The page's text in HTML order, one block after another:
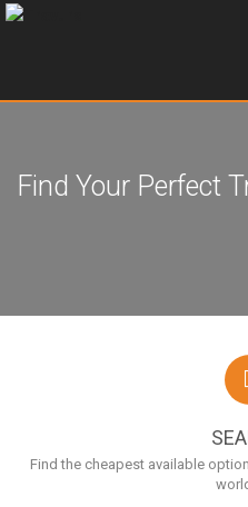
Find Your Perfect
Find the cheapest available